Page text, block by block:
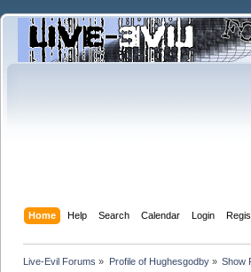
Home Help Search Calendar Login
Live-Evil Forums » Profile of Hughesgodby» Show